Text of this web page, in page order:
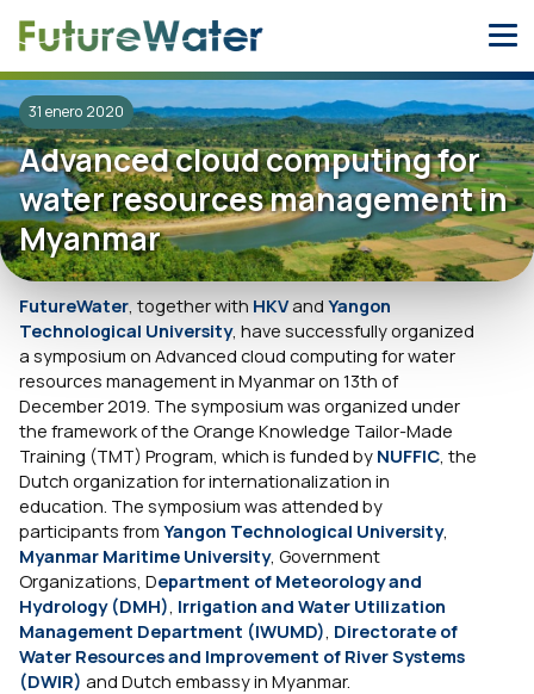
31 enero 2020
Advanced cloud computing for
water resources management in
Myanmar
FutureWater , together with HKVand Yangon
Technological University, have successfully organized
a symposium on Advanced cloud computing for water
resources management in Myanmar on 13th of
December 2019. The symposium was organized under
the framework of the Orange Knowledge Tailor-Made
Training (TMT) Program, which is funded by NUFFIC , the
Dutch organization for internationalization in
education. The symposium was attended by
participants from Yangon Technological University,
Myanmar Maritime University, Government
Organizations, Department of Meteorology and
Hydrology (DMH) Irrigation and Water Utilization
Management Department (IWUMD) Directorate of
Water Resources and Improvement of River Systems
(DWIR) and Dutch embassy in Myanmar.